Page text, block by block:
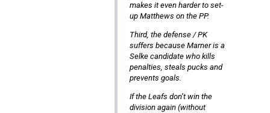
makes it even harder to set-
up Matthews on the PP.
Third, the defense / PK
suffers because Marner is a
Selke candidate who kills
penalties, steals pucks and
prevents goals.
If the Leafs don’t win the
division again (without